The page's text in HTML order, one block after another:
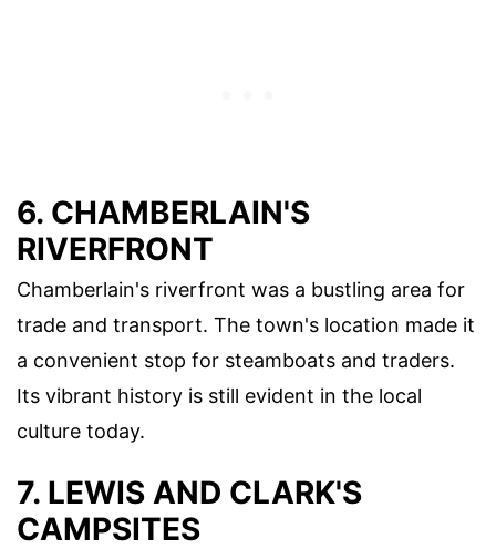
6. CHAMBERLAIN'S
RIVERFRONT
Chamberlain's riverfront was a bustling area for
trade and transport. The town's location made it
a convenient stop for steamboats and traders.
Its vibrant history is still evident in the local
culture today.
7. LEWIS AND CLARK'S
CAMPSITES